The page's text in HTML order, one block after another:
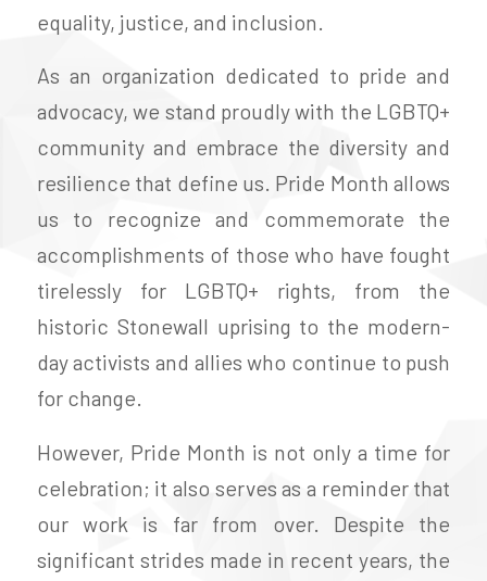
equality, justice, and inclusion.
As an organization dedicated to pride and
advocacy, we stand proudly with the LGBTQ+
community and embrace the diversity and
resilience that define us. Pride Month allows
us to recognize and commemorate the
accomplishments of those who have fought
tirelessly for LGBTQ+ rights, from the
historic Stonewall uprising to the modern-
day activists and allies who continue to push
for change.
However, Pride Month is not only a time for
celebration; it also serves as a reminder that
our work is far from over. Despite the
significant strides made in recent years, the